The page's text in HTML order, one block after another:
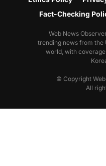
Fact-Checking
Web News
trending news from the
world, with
© Copyright
All